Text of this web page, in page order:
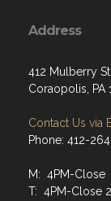
Address
412 Mulberry St
Coraopolis, PA
Contact Us via
Phone: 412-
M: 4PM-Close
T: 4PM-Close